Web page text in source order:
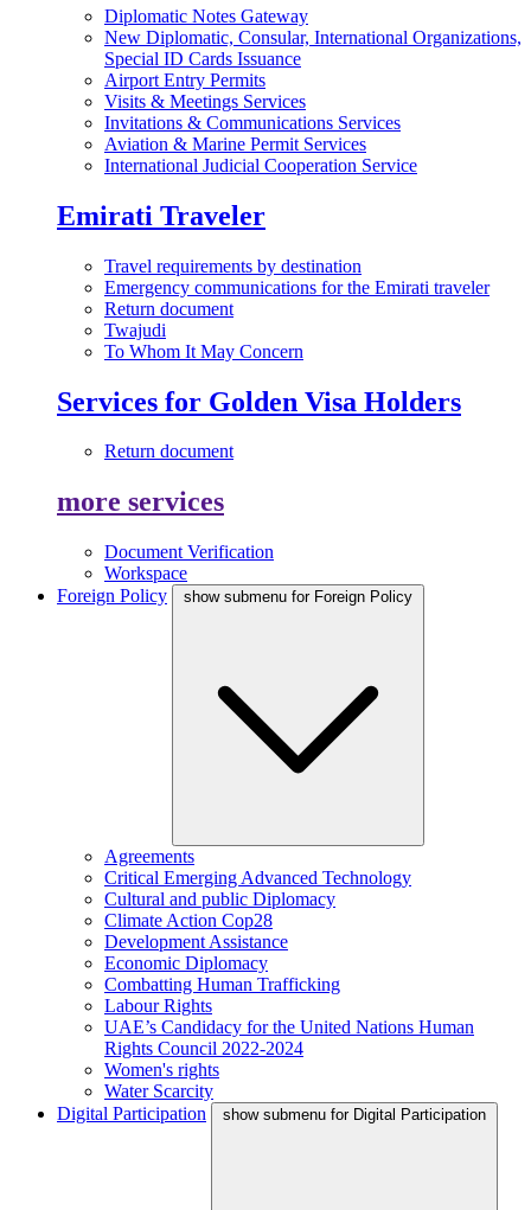
Diplomatic Notes Gateway
New Diplomatic, Consular, International Organizations,
Special ID Cards Issuance
Airport Entry Permits
Visits & Meetings Services
Invitations & Communications Services
Aviation & Marine Permit Services
International Judicial Cooperation Service
Emirati Traveler
Travel requirements by destination
Emergency communications for the Emirati traveler
Return document
Twajudi
To Whom It May Concern
Services for Golden Visa Holders
Return document
more services
Document Verification
Workspace
Foreign Policy
show submenu for Foreign Policy
Agreements
Critical Emerging Advanced Technology
Cultural and public Diplomacy
Climate Action Cop28
Development Assistance
Economic Diplomacy
Combatting Human Trafficking
Labour Rights
UAE’s Candidacy for the United Nations Human
Rights Council 2022-2024
Women's rights
Water Scarcity
Digital Participation
show submenu for Digital Participation